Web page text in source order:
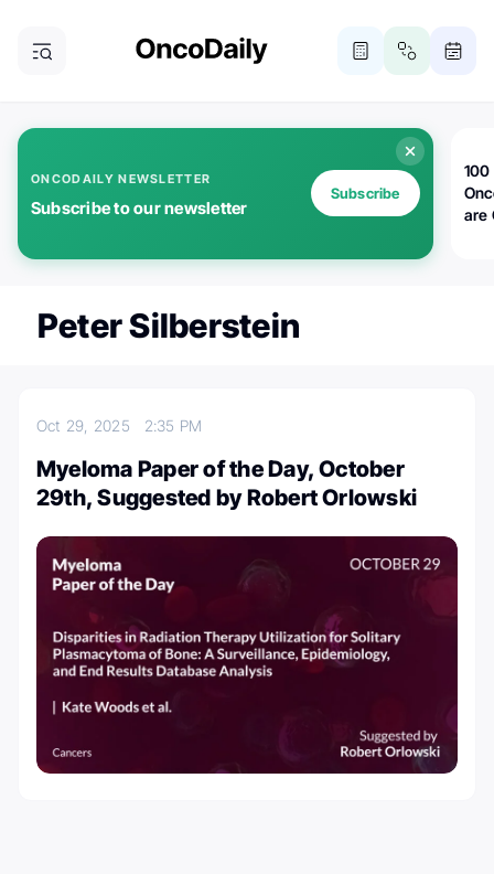
ONCODAILY NEWSLETTER
Subscribe to our newsletter
Subscribe
100
are
Peter Silberstein
Oct 29, 2025 2:35 PM
Myeloma Paper of the Day, October
29th, Suggested by Robert Orlowski